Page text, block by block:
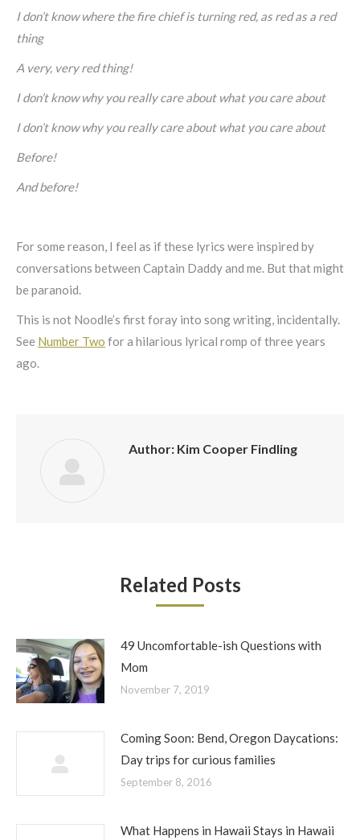
I don’t know where the fire chief is turning red, as red as a red
thing
A very, very red thing!
I don’t know why you really care about what you care about
I don’t know why you really care about what you care about
Before!
And before!
For some reason, I feel as if these lyrics were inspired by
conversations between Captain Daddy and me. But that might
be paranoid.
This is not Noodle’s first foray into song writing, incidentally.
See Number Two for a hilarious lyrical romp of three years
ago.
Author: Kim Cooper Findling
Related Posts
49 Uncomfortable-ish Questions with
Mom
November 7, 2019
Coming Soon: Bend, Oregon Daycations:
Day trips for curious families
September 8, 2016
What Happens in Hawaii Stays in Hawaii